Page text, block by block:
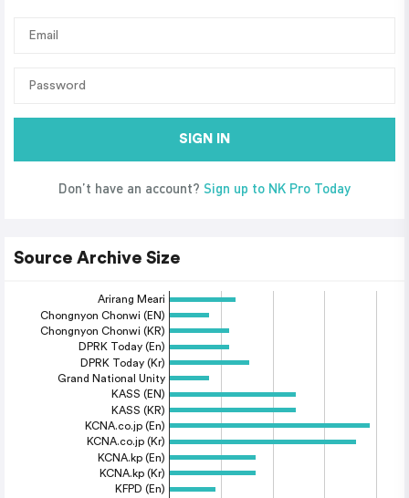
SIGN IN
Don’t have an account? Sign up to NK Pro Today
Source Archive Size
Arirang Meari
Chongnyon Chonwi (EN)
Chongnyon Chonwi (KR)
DPRK Today (En)
DPRK Today (Kr)
Grand National Unity
KASS (EN)
KASS (KR)
KCNA.co.jp (En)
KCNA.co.jp (Kr)
KCNA.kp (En)
KCNA.kp (Kr)
KFPD (En)